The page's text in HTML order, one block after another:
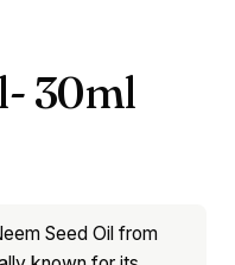
30ml
Seed Oil from